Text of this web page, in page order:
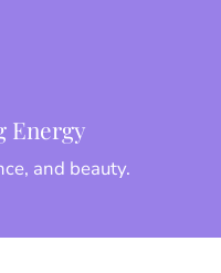
Energy
and beauty.